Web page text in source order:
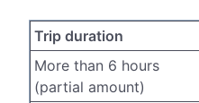
Trip duration
More than 6 hours
(partial amount)